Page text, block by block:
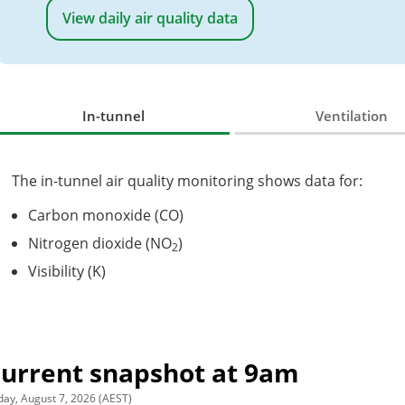
View daily air quality data
In-tunnel Ventilation
The in-tunnel air quality monitoring shows data for:
Carbon monoxide (CO)
Nitrogen dioxide (NO2)
Visibility (K)
snapshot at 9am
August 7, 2026 (AEST)